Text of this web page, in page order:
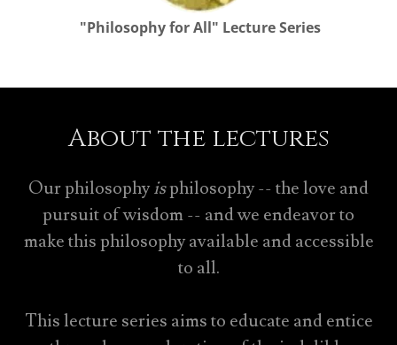
"Philosophy for All" Lecture Series
About the lectures
Our philosophyisphilosophy -- the love and
pursuit of wisdom -- and we endeavor to
make this philosophy available and accessible
to all.
This lecture series aims to educate and entice